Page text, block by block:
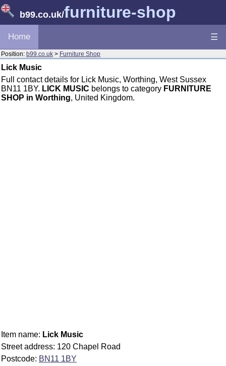
b99.co.uk/furniture-shop
Home ☰
Position: b99.co.uk > Furniture Shop
Lick Music
Full contact details for Lick Music, Worthing, West Sussex
BN11 1BY. LICK MUSIC belongs to category FURNITURE
SHOP in Worthing, United Kingdom.
Item name: Lick Music
Street address: 120 Chapel Road
Postcode: BN11 1BY